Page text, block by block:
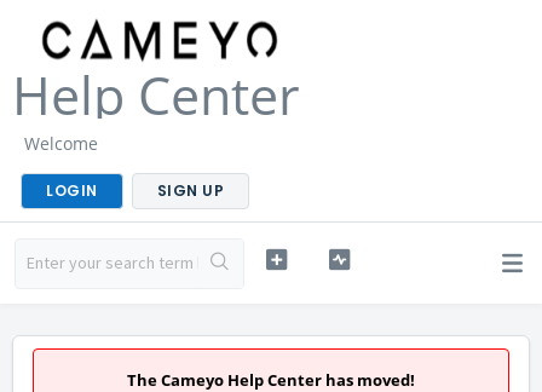
Help Center
Welcome
LOGIN SIGN UP
The Cameyo Help Center has moved!